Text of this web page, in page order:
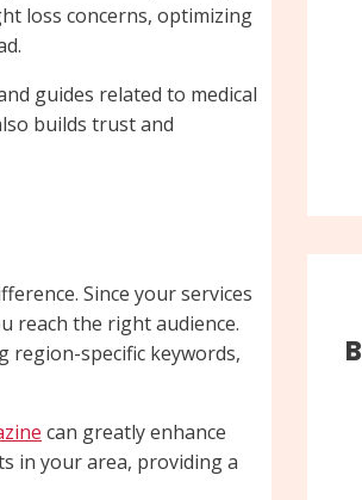
loss concerns, optimizing
guides related to medical
builds trust and
Since your services
reach the right audience.
region-specific keywords,
can greatly enhance
in your area, providing a